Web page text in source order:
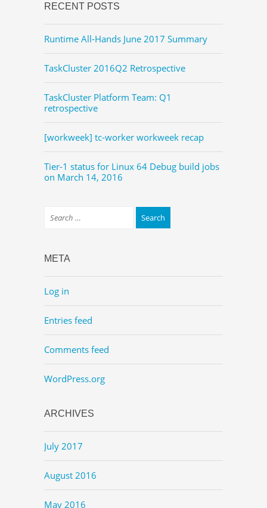
RECENT POSTS
Runtime All-Hands June 2017 Summary
TaskCluster 2016Q2 Retrospective
TaskCluster Platform Team: Q1
retrospective
[workweek] tc-worker workweek recap
Tier-1 status for Linux 64 Debug build jobs
on March 14, 2016
META
Log in
Entries feed
Comments feed
WordPress.org
ARCHIVES
July 2017
August 2016
May 2016